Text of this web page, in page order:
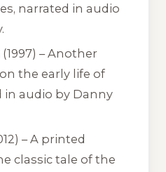
narrated in audio
(1997) – Another
the early life of
in audio by Danny
– A printed
classic tale of the